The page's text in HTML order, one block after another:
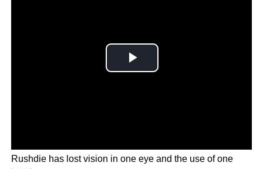
Rushdie has lost vision in one eye and the use of one